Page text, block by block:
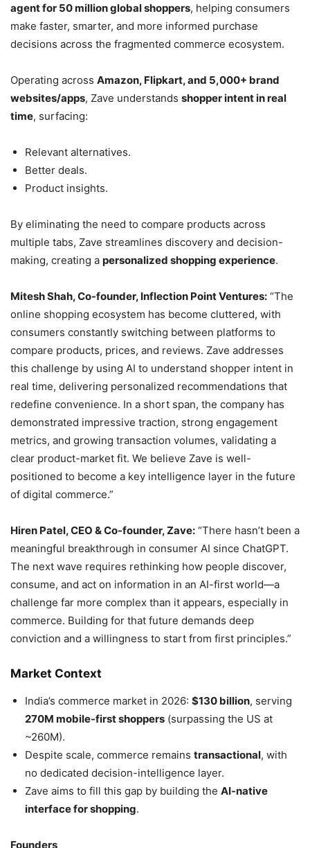
agent for 50 million global shoppers, helping consumers
make faster, smarter, and more informed purchase
decisions across the fragmented commerce ecosystem.
Operating across Amazon, Flipkart, and 5,000+ brand
websites/apps, Zave understands shopper intent in real
time, surfacing:
Relevant alternatives.
Better deals.
Product insights.
By eliminating the need to compare products across
multiple tabs, Zave streamlines discovery and decision-
making, creating a personalized shopping experience.
Mitesh Shah, Co-founder, Inflection Point Ventures: “The
online shopping ecosystem has become cluttered, with
consumers constantly switching between platforms to
compare products, prices, and reviews. Zave addresses
this challenge by using AI to understand shopper intent in
real time, delivering personalized recommendations that
redefine convenience. In a short span, the company has
demonstrated impressive traction, strong engagement
metrics, and growing transaction volumes, validating a
clear product-market fit. We believe Zave is well-
positioned to become a key intelligence layer in the future
of digital commerce.”
Hiren Patel, CEO & Co-founder, Zave: “There hasn’t been a
meaningful breakthrough in consumer AI since ChatGPT.
The next wave requires rethinking how people discover,
consume, and act on information in an AI-first world—a
challenge far more complex than it appears, especially in
commerce. Building for that future demands deep
conviction and a willingness to start from first principles.”
Market Context
India’s commerce market in 2026: $130 billion, serving
270M mobile-first shoppers (surpassing the US at
~260M).
Despite scale, commerce remains transactional, with
no dedicated decision-intelligence layer.
Zave aims to fill this gap by building the AI-native
interface for shopping.
Founders